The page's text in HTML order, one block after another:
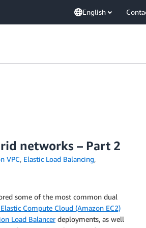
English
networks – Part 2
VPC, Elastic Load Balancing,
some of the most common dual
Compute Cloud (Amazon EC2)
Load Balancerdeployments, as well